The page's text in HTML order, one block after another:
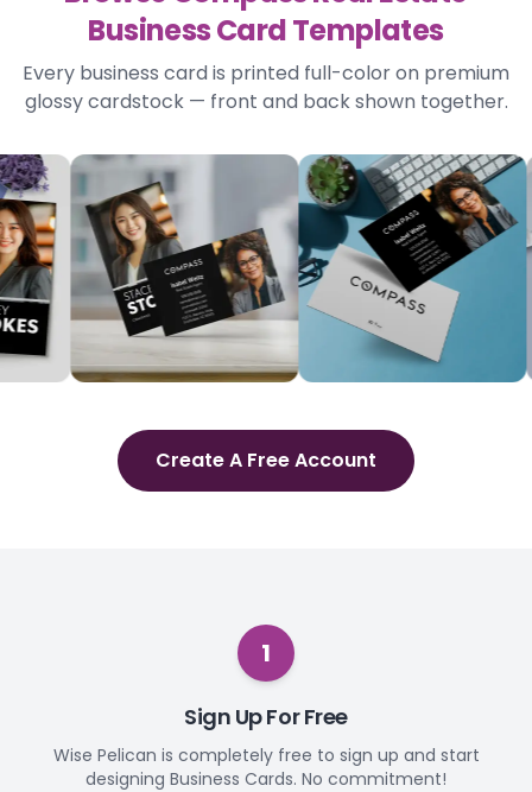
Business Card Templates
Every business card is printed full-color on premium
glossy cardstock — front and back shown together.
Create A Free Account
1
Sign Up For Free
Wise Pelican is completely free to sign up and start
designing Business Cards. No commitment!